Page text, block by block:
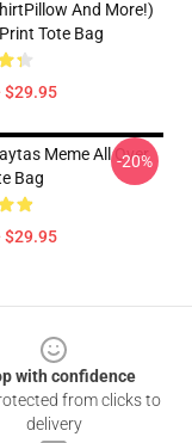
And More!)
Tote Bag
$29.95
Meme All Over
Bag
$29.95
-20%
with confidence
from clicks to
delivery